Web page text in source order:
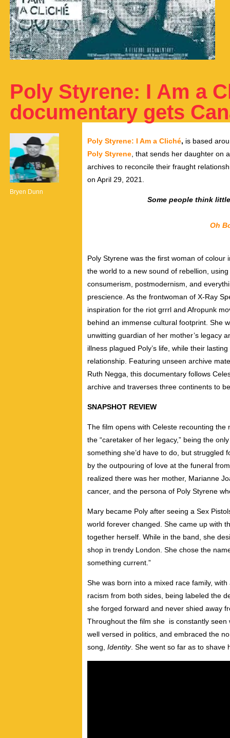
Poly Styrene: I Am a
documentary gets
Bryen Dunn
Poly Styrene: I Am a Cliché, is based
Poly Styrene , that sends her daughter on
archives to reconcile their fraught
on April 29, 2021.
Some people think
Oh
Poly Styrene was the first woman of colour
the world to a new sound of rebellion,
consumerism
postmodernism , and
prescience. As the frontwoman of X-Ray
inspiration for the riot grrrl and Afropunk
behind an immense cultural footprint. She
unwitting guardian of her mother’s legacy
illness plagued Poly’s life, while their lasting
relationship. Featuring unseen archive
Ruth Negga , this documentary follows
archive and traverses three continents to
SNAPSHOT REVIEW
The film opens with Celeste recounting
the “caretaker of her legacy,” being the
something she’d have to do, but struggled
by the outpouring of love at the funeral
realized there was her mother, Marianne
cancer, and the persona of Poly Styrene
Mary became Poly after seeing a Sex
world forever changed. She came up with
together herself. While in the band, she
shop in trendy London. She chose the
something current.”
She was born into a mixed race family,
racism from both sides, being labeled the
she forged forward and never shied away
Throughout the film she is constantly seen
well versed in politics, and embraced the
song, Identity. She went so far as to shave